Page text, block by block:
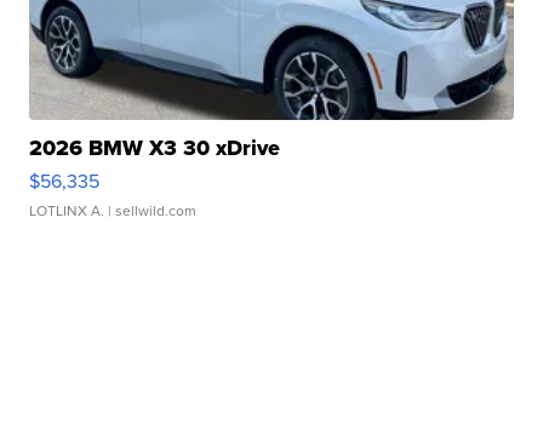
2026 BMW X3 30 xDrive
$56,335
LOTLINX A. | sellwild.com